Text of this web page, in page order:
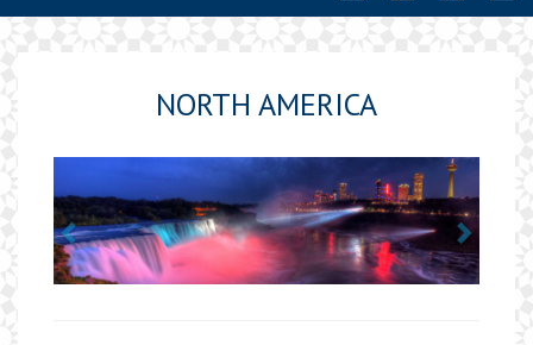
NORTH AMERICA